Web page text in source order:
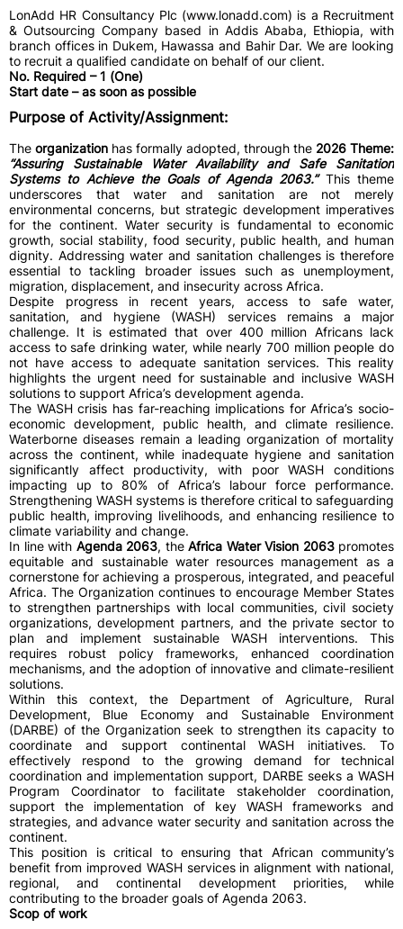
LonAdd HR Consultancy Plc (www.lonadd.com) is a Recruitment
& Outsourcing Company based in Addis Ababa, Ethiopia, with
branch offices in Dukem, Hawassa and Bahir Dar. We are looking
to recruit a qualified candidate on behalf of our client.
No. Required – 1 (One)
Start date – as soon as possible
Purpose of Activity/Assignment:
The organization has formally adopted, through the 2026 Theme:
“Assuring Sustainable Water Availability and Safe Sanitation
Systems to Achieve the Goals of Agenda 2063.”This theme
underscores that water and sanitation are not merely
environmental concerns, but strategic development imperatives
for the continent. Water security is fundamental to economic
growth, social stability, food security, public health, and human
dignity. Addressing water and sanitation challenges is therefore
essential to tackling broader issues such as unemployment,
migration, displacement, and insecurity across Africa.
Despite progress in recent years, access to safe water,
sanitation, and hygiene (WASH) services remains a major
challenge. It is estimated that over 400 million Africans lack
access to safe drinking water, while nearly 700 million people do
not have access to adequate sanitation services. This reality
highlights the urgent need for sustainable and inclusive WASH
solutions to support Africa’s development agenda.
The WASH crisis has far-reaching implications for Africa’s socio-
economic development, public health, and climate resilience.
Waterborne diseases remain a leading organization of mortality
across the continent, while inadequate hygiene and sanitation
significantly affect productivity, with poor WASH conditions
impacting up to 80% of Africa’s labour force performance.
Strengthening WASH systems is therefore critical to safeguarding
public health, improving livelihoods, and enhancing resilience to
climate variability and change.
In line with Agenda 2063, the Africa Water Vision 2063promotes
equitable and sustainable water resources management as a
cornerstone for achieving a prosperous, integrated, and peaceful
Africa. The Organization continues to encourage Member States
to strengthen partnerships with local communities, civil society
organizations, development partners, and the private sector to
plan and implement sustainable WASH interventions. This
requires robust policy frameworks, enhanced coordination
mechanisms, and the adoption of innovative and climate-resilient
solutions.
Within this context, the Department of Agriculture, Rural
Development, Blue Economy and Sustainable Environment
(DARBE) of the Organization seek to strengthen its capacity to
coordinate and support continental WASH initiatives. To
effectively respond to the growing demand for technical
coordination and implementation support, DARBE seeks a WASH
Program Coordinator to facilitate stakeholder coordination,
support the implementation of key WASH frameworks and
strategies, and advance water security and sanitation across the
continent.
This position is critical to ensuring that African community’s
benefit from improved WASH services in alignment with national,
regional, and continental development priorities, while
contributing to the broader goals of Agenda 2063.
Scop of work